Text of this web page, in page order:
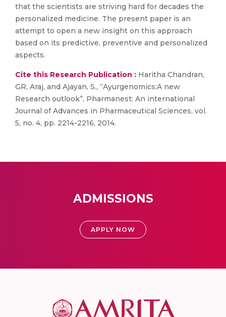
that the scientists are striving hard for decades the
personalized medicine. The present paper is an
attempt to open a new insight on this approach
based on its predictive, preventive and personalized
aspects.
Cite this Research Publication : Haritha Chandran,
GR, Araj, and Ajayan, S., “Ayurgenomics:A new
Research outlook”, Pharmanest: An international
Journal of Advances in Pharmaceutical Sciences, vol.
5, no. 4, pp. 2214-2216, 2014.
ADMISSIONS
APPLY NOW